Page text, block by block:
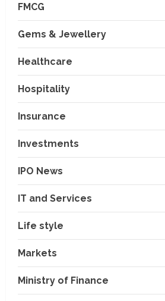
FMCG
Gems & Jewellery
Healthcare
Hospitality
Insurance
Investments
IPO News
IT and Services
Life style
Markets
Ministry of Finance